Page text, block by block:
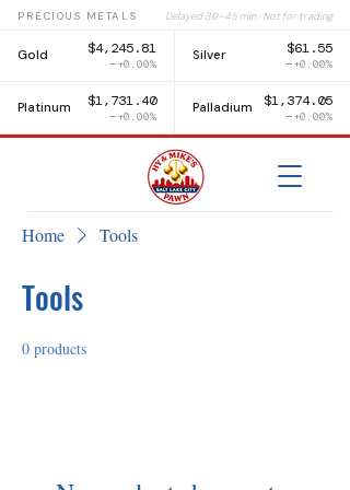
PRECIOUS METALS Delayed 30–45 min · Not for trading
Gold $4,245.81
+0.00%
Silver $61.55
+0.00%
Platinum $1,731.40
+0.00%
Palladium $1,374.05
+0.00%
Home Tools
Tools
0 products